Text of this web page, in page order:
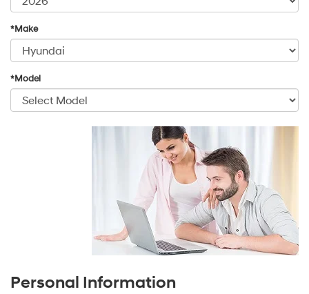
*Make
*Model
Personal Information